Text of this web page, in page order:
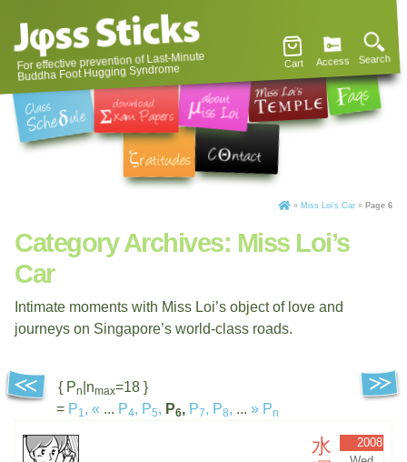
For effective prevention of Last-Minute
Buddha Foot Hugging Syndrome Cart Access Search
» Miss Loi's Car » Page 6
Category Archives: Miss Loi’s
Car
Intimate moments with Miss Loi’s object of love and
journeys on Singapore’s world-class roads.
{ Pn |nmax=18 }
= P1, « ... P4, P5, P6, P7, P8, ... » Pn
水
2008